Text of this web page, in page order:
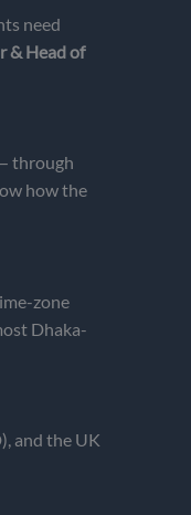
need
& Head of
through
how the
zone
Dhaka-
and the UK